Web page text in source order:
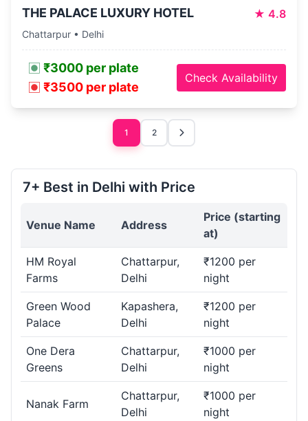
THE PALACE LUXURY HOTEL ★ 4.8
Chattarpur • Delhi
₹3000 per plate
₹3500 per plate
Check Availability
1 2
7+ Best in Delhi with Price
Venue Name Address
Price (starting
at)
HM Royal
Farms
Chattarpur,
Delhi
₹1200 per
night
Green Wood
Palace
Kapashera,
Delhi
₹1200 per
night
One Dera
Greens
Chattarpur,
Delhi
₹1000 per
night
Nanak Farm
Chattarpur,
Delhi
₹1000 per
night